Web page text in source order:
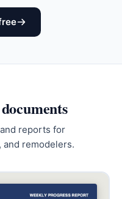
reports for
remodelers.